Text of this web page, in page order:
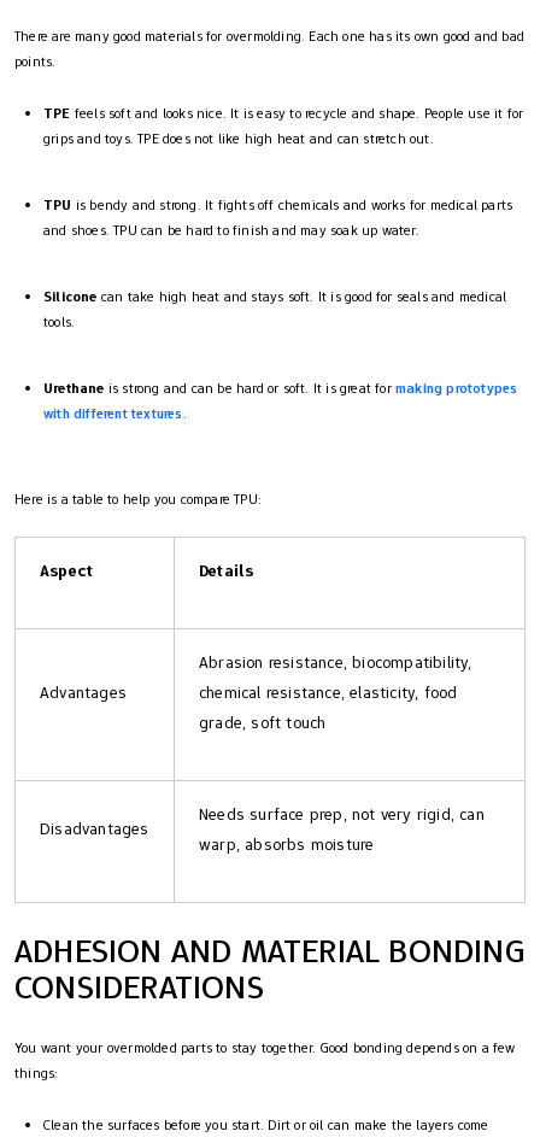
There are many good materials for overmolding. Each one has its own good and bad
points.
TPE feels soft and looks nice. It is easy to recycle and shape. People use it for
grips and toys. TPE does not like high heat and can stretch out.
TPU is bendy and strong. It fights off chemicals and works for medical parts
and shoes. TPU can be hard to finish and may soak up water.
Silicone can take high heat and stays soft. It is good for seals and medical
tools.
Urethane is strong and can be hard or soft. It is great formaking prototypes
with different textures.
Here is a table to help you compare TPU:
Aspect Details
Advantages
Abrasion resistance, biocompatibility,
chemical resistance, elasticity, food
grade, soft touch
Disadvantages
Needs surface prep, not very rigid, can
warp, absorbs moisture
ADHESION AND MATERIAL BONDING
CONSIDERATIONS
You want your overmolded parts to stay together. Good bonding depends on a few
things:
Clean the surfaces before you start. Dirt or oil can make the layers come